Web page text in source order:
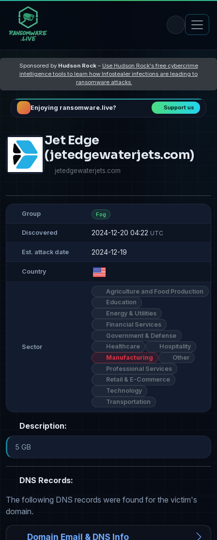
Sponsored by Hudson Rock– Use Hudson Rock's free cybercrime
intelligence tools to learn how Infostealer infections are leading to
ransomware attacks
Enjoying ransomware.live? Support us
Jet Edge
(jetedgewaterjets.com)
jetedgewaterjets.com
Group Fog
Discovered 2024-12-20 04:22 UTC
Est. attack date 2024-12-19
Country
Sector
Agriculture and Food Production
Education
Energy & Utilities
Financial Services
Government & Defense
Healthcare
Hospitality
Manufacturing
Other
Professional Services
Retail & E-Commerce
Technology
Transportation
Description:
5 GB
DNS Records:
The following DNS records were found for the victim's
domain.
Domain Email & DNS Info